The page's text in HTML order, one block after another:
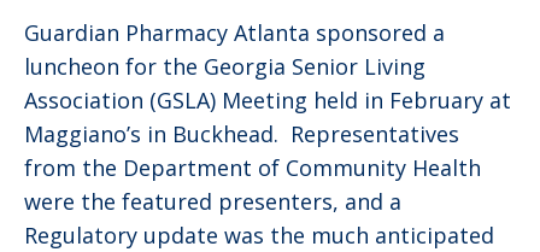
Guardian Pharmacy Atlanta sponsored a
luncheon for the Georgia Senior Living
Association (GSLA) Meeting held in February at
Maggiano’s in Buckhead. Representatives
from the Department of Community Health
were the featured presenters, and a
Regulatory update was the much anticipated